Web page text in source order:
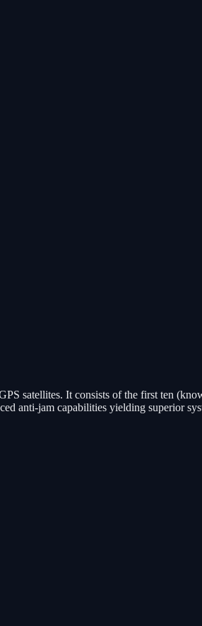
satellites. It consists of the first ten
anti-jam capabilities yielding superior